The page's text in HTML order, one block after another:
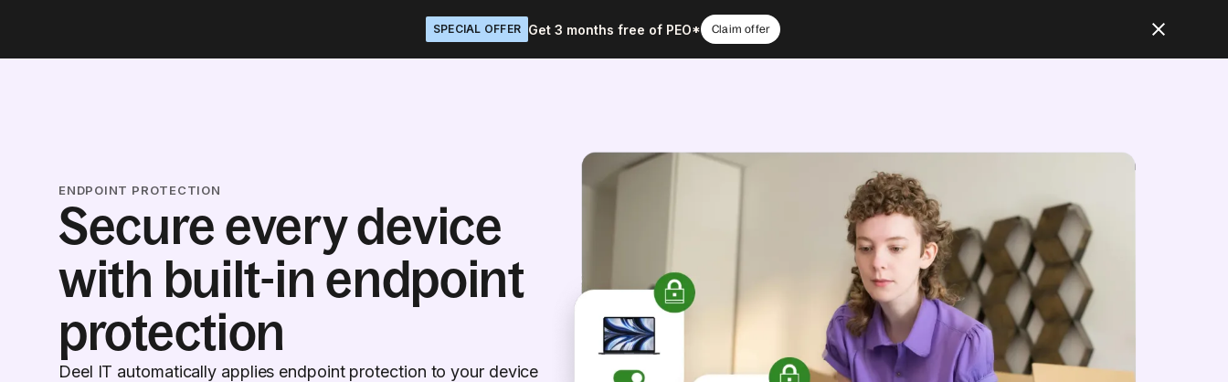
SPECIAL OFFER Get 3 months free of PEO* Claim offer
ENDPOINT PROTECTION
Secure every device
with built-in endpoint
protection
Deel IT automatically applies endpoint protection to your device